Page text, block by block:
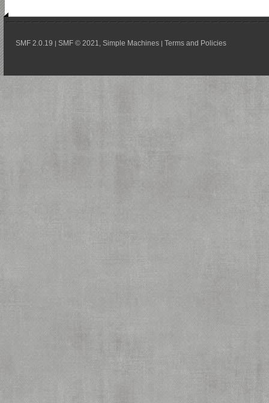
SMF 2.0.19 | SMF © 2021 Simple Machines | Terms and Policies